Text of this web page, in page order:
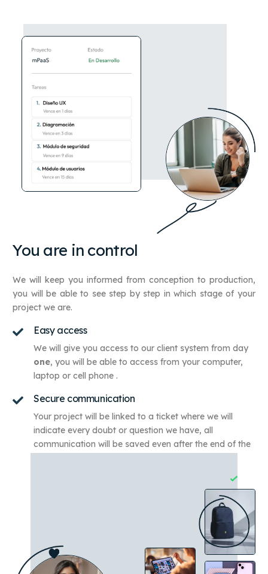
You are in control
We will keep you informed from conception to production,
you will be able to see step by step in which stage of your
project we are.
Easy access
We will give you access to our client system from day
one,you will be able to access from your computer,
laptop or cell phone.
Secure communication
Your project will be linked to a ticket where we will
indicate every doubt or question we have, all
communication will be saved even after the end of the